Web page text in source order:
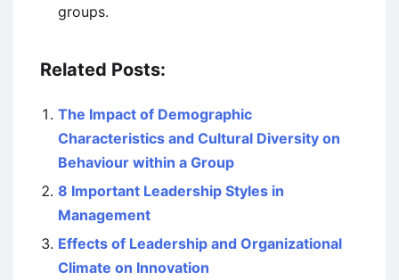
groups.
Related Posts:
The Impact of Demographic
Characteristics and Cultural Diversity on
Behaviour within a Group
8 Important Leadership Styles in
Management
Effects of Leadership and Organizational
Climate on Innovation